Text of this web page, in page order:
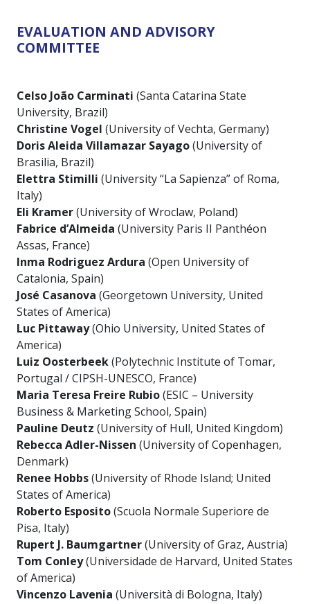
EVALUATION AND ADVISORY
COMMITTEE
Celso João Carminati (Santa Catarina State
University, Brazil)
Christine Vogel (University of Vechta, Germany)
Doris Aleida Villamazar Sayago(University of
Brasilia, Brazil)
Elettra Stimilli (University “La Sapienza” of Roma,
Italy)
Eli Kramer(University of Wroclaw, Poland)
Fabrice d’Almeida (University Paris II Panthéon
Assas, France)
Inma Rodriguez Ardura (Open University of
Catalonia, Spain)
José Casanova (Georgetown University, United
States of America)
Luc Pittaway(Ohio University, United States of
America)
Luiz Oosterbeek(Polytechnic Institute of Tomar,
Portugal / CIPSH-UNESCO, France)
Maria Teresa Freire Rubio(ESIC – University
Business & Marketing School, Spain)
Pauline Deutz (University of Hull, United Kingdom)
Rebecca Adler-Nissen (University of Copenhagen,
Denmark)
Renee Hobbs(University of Rhode Island; United
States of America)
Roberto Esposito(Scuola Normale Superiore de
Pisa, Italy)
Rupert J. Baumgartner(University of Graz, Austria)
Tom Conley(Universidade de Harvard, United States
of America)
Vincenzo Lavenia (Università di Bologna, Italy)